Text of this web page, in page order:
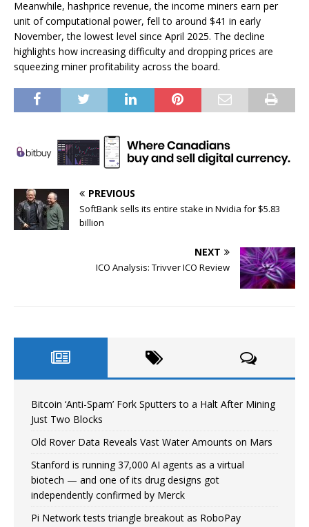
Meanwhile, hashprice revenue, the income miners earn per
unit of computational power, fell to around $41 in early
November, the lowest level since April 2025. The decline
highlights how increasing difficulty and dropping prices are
squeezing miner profitability across the board.
PREVIOUS
SoftBank sells its entire stake in Nvidia for $5.83
billion
NEXT
ICO Analysis: Trivver ICO Review
Bitcoin ‘Anti-Spam’ Fork Sputters to a Halt After Mining
Just Two Blocks
Old Rover Data Reveals Vast Water Amounts on Mars
Stanford is running 37,000 AI agents as a virtual
biotech — and one of its drug designs got
independently confirmed by Merck
Pi Network tests triangle breakout as RoboPay